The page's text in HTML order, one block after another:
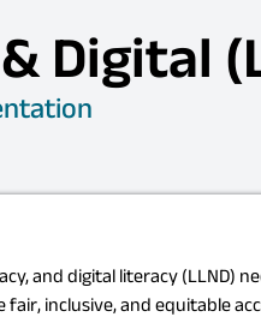
Digital
and digital literacy (LLND)
inclusive, and equitable